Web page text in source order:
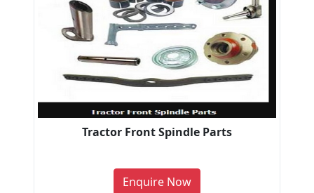
Tractor Front Spindle Parts
Enquire Now